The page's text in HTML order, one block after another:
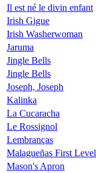
Il est né le divin enfant
Irish Gigue
Irish Washerwoman
Jaruma
Jingle Bells
Jingle Bells
Joseph, Joseph
Kalinka
La Cucaracha
Le Rossignol
Lembranças
Malagueñas First Level
Mason's Apron